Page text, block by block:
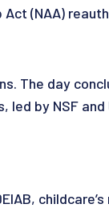
(NAA)
The day
by NSF and